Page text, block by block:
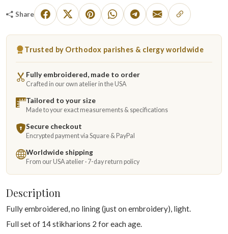
Share
Trusted by Orthodox parishes & clergy worldwide
Fully embroidered, made to order
Crafted in our own atelier in the USA
Tailored to your size
Made to your exact measurements & specifications
Secure checkout
Encrypted payment via Square & PayPal
Worldwide shipping
From our USA atelier · 7-day return policy
Description
Fully embroidered, no lining (just on embroidery), light.
Full set of 14 stikharions 2 for each age.